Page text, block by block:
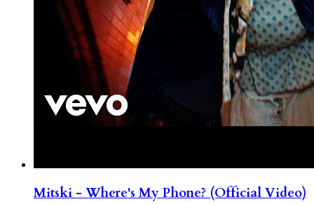
Mitski - Where's My Phone? (Official Video)